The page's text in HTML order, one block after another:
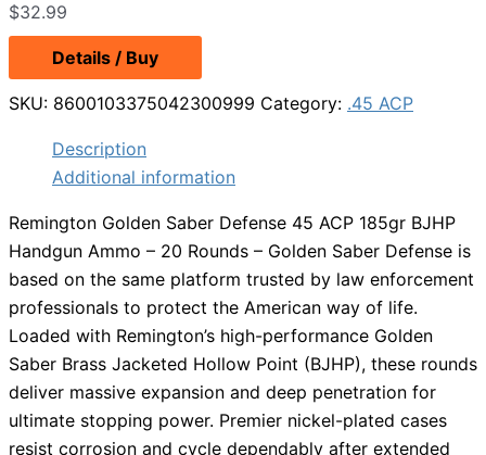
$32.99
Details / Buy
SKU: 8600103375042300999 Category: .45 ACP
Description
Additional information
Remington Golden Saber Defense 45 ACP 185gr BJHP
Handgun Ammo – 20 Rounds – Golden Saber Defense is
based on the same platform trusted by law enforcement
professionals to protect the American way of life.
Loaded with Remington’s high-performance Golden
Saber Brass Jacketed Hollow Point (BJHP), these rounds
deliver massive expansion and deep penetration for
ultimate stopping power. Premier nickel-plated cases
resist corrosion and cycle dependably after extended